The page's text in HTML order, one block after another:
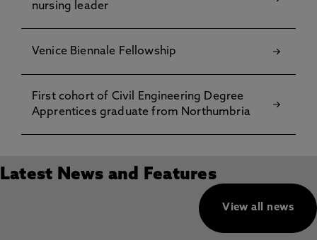
nursing leader
Venice Biennale Fellowship
First cohort of Civil Engineering Degree
Apprentices graduate from Northumbria
Latest News and Features
View all news